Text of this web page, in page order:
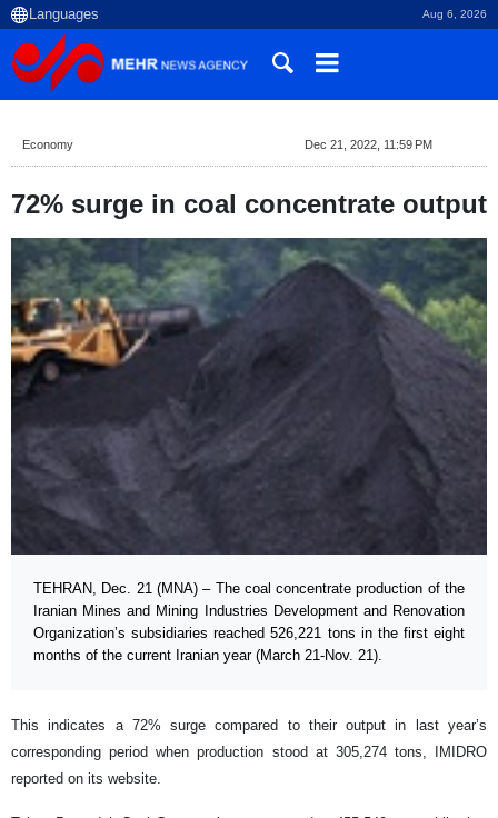
Aug 6, 2026
Economy Dec 21, 2022, 11:59 PM
72% surge in coal concentrate output
TEHRAN, Dec. 21 (MNA) – The coal concentrate production of the
Iranian Mines and Mining Industries Development and Renovation
Organization’s subsidiaries reached 526,221 tons in the first eight
months of the current Iranian year (March 21-Nov. 21).
This indicates a 72% surge compared to their output in last year’s
corresponding period when production stood at 305,274 tons, IMIDRO
reported on its website.